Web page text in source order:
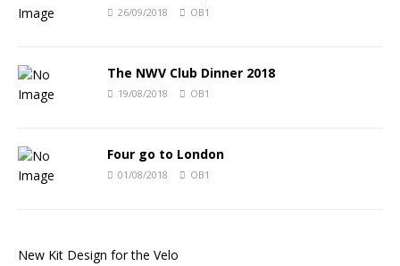
26/09/2018 OB1
The NWV Club Dinner 2018
19/08/2018 OB1
Four go to London
01/08/2018 OB1
New Kit Design for the Velo